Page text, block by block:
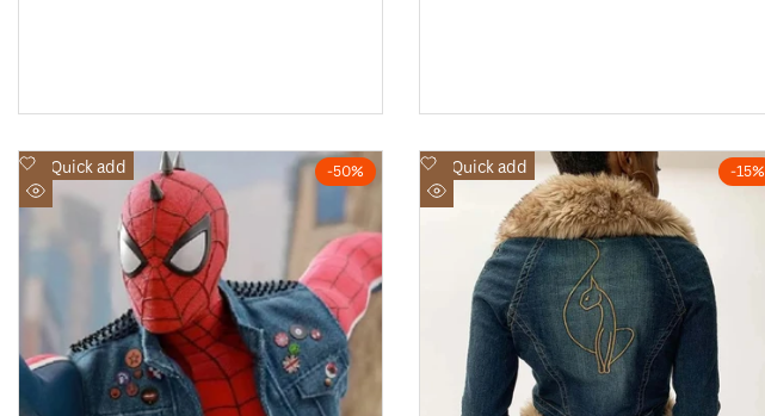
-50%
Quick add
Add
to
-15%
Quick add
Add
to